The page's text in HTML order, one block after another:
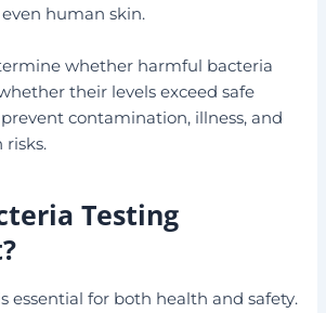
even human skin.
whether harmful bacteria
their levels exceed safe
contamination, illness, and
Testing
essential for both health and safety.